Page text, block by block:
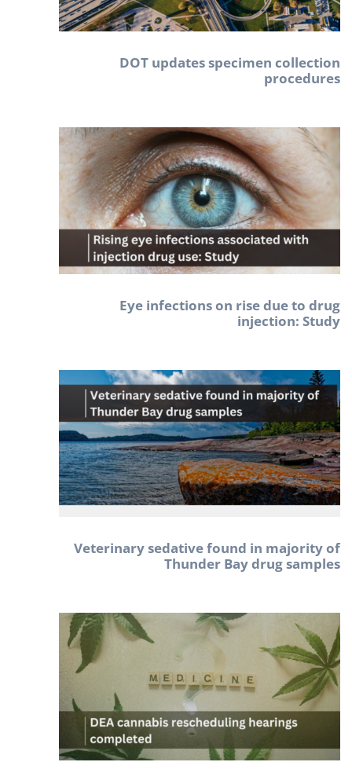
DOT updates specimen collection
procedures
Eye infections on rise due to drug
injection: Study
Veterinary sedative found in majority of
Thunder Bay drug samples